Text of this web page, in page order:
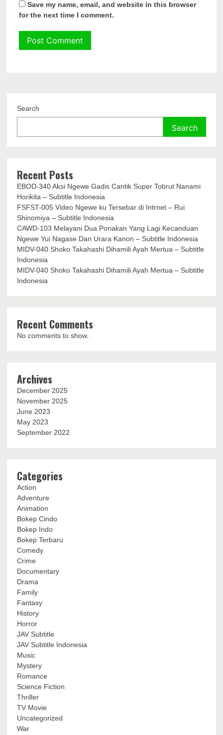
Save my name, email, and website in this browser
for the next time I comment.
Search
Search
Recent Posts
EBOD-340 Aksi Ngewe Gadis Cantik Super Tobrut Nanami
Horikita – Subtitle Indonesia
FSFST-005 Video Ngewe ku Tersebar di Intrnet – Rui
Shinomiya – Subtitle Indonesia
CAWD-103 Melayani Dua Ponakan Yang Lagi Kecanduan
Ngewe Yui Nagase Dan Urara Kanon – Subtitle Indonesia
MIDV-040 Shoko Takahashi Dihamili Ayah Mertua – Subtitle
Indonesia
MIDV-040 Shoko Takahashi Dihamili Ayah Mertua – Subtitle
Indonesia
Recent Comments
No comments to show.
Archives
December 2025
November 2025
June 2023
May 2023
September 2022
Categories
Action
Adventure
Animation
Bokep Cindo
Bokep Indo
Bokep Terbaru
Comedy
Crime
Documentary
Drama
Family
Fantasy
History
Horror
JAV Subtitle
JAV Subtitle Indonesia
Music
Mystery
Romance
Science Fiction
Thriller
TV Movie
Uncategorized
War